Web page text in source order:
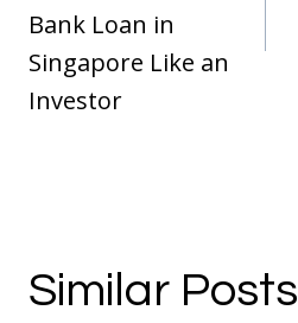
Bank Loan in
Singapore Like an
Investor
Similar Posts